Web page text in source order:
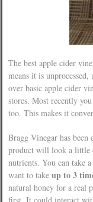
The best apple cider
means it is
over basic apple cider
stores. Most recently
too. This makes it
Bragg Vinegar has
product will look a little
nutrients. You can take
want to take up to 3
natural honey for a real